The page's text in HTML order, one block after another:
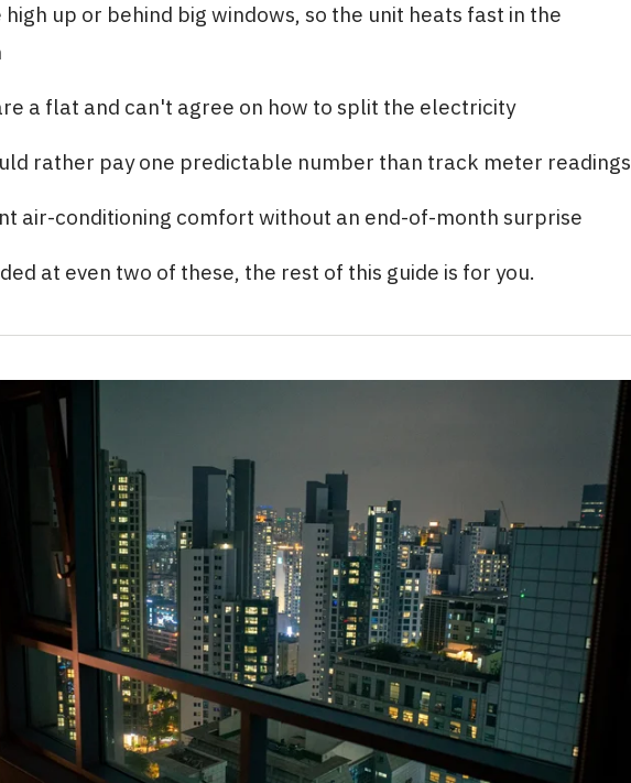
high up or behind big windows, so the unit heats fast in the
a flat and can't agree on how to split the electricity
rather pay one predictable number than track meter readings
air-conditioning comfort without an end-of-month surprise
at even two of these, the rest of this guide is for you.